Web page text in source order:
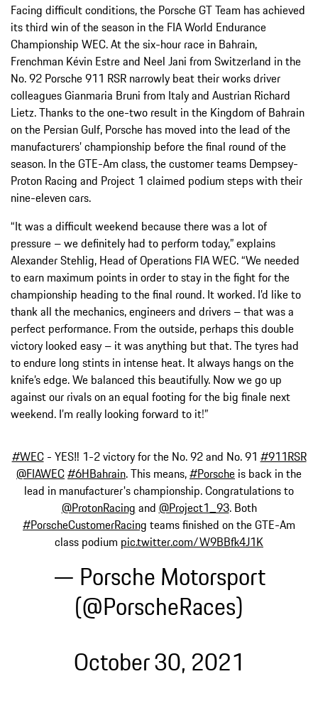
Facing difficult conditions, the Porsche GT Team has achieved
its third win of the season in the FIA World Endurance
Championship WEC. At the six-hour race in Bahrain,
Frenchman Kévin Estre and Neel Jani from Switzerland in the
No. 92 Porsche 911 RSR narrowly beat their works driver
colleagues Gianmaria Bruni from Italy and Austrian Richard
Lietz. Thanks to the one-two result in the Kingdom of Bahrain
on the Persian Gulf, Porsche has moved into the lead of the
manufacturers’ championship before the final round of the
season. In the GTE-Am class, the customer teams Dempsey-
Proton Racing and Project 1 claimed podium steps with their
nine-eleven cars.
“It was a difficult weekend because there was a lot of
pressure – we definitely had to perform today,” explains
Alexander Stehlig, Head of Operations FIA WEC. “We needed
to earn maximum points in order to stay in the fight for the
championship heading to the final round. It worked. I’d like to
thank all the mechanics, engineers and drivers – that was a
perfect performance. From the outside, perhaps this double
victory looked easy – it was anything but that. The tyres had
to endure long stints in intense heat. It always hangs on the
knife’s edge. We balanced this beautifully. Now we go up
against our rivals on an equal footing for the big finale next
weekend. I’m really looking forward to it!”
#WEC- YES‼️ 1-2 victory for the No. 92 and No. 91 #911RSR
@FIAWEC#6HBahrain. This means,#Porsche is back in the
lead in manufacturer's championship. Congratulations to
@ProtonRacing and @Project1_93. Both
#PorscheCustomerRacing teams finished on the GTE-Am
class podium pic.twitter.com/W9BBfk4J1K
— Porsche Motorsport
(@PorscheRaces)
October 30, 2021